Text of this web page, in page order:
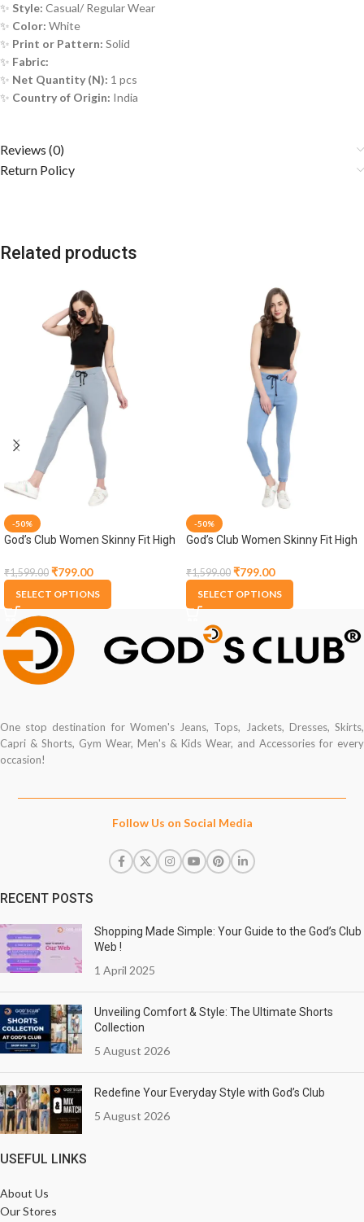
✨ Style: Casual/ Regular Wear
✨ Color: White
✨ Print or Pattern: Solid
✨ Fabric:
✨ Net Quantity (N): 1 pcs
✨ Country of Origin: India
Reviews (0)
Return Policy
Related products
-50%
God’s Club Women Skinny Fit High
₹1,599.00 ₹799.00
SELECT OPTIONS
-50%
God’s Club Women Skinny Fit High
Jogger
₹1,599.00 ₹799.00
SELECT OPTIONS
One stop destination for Women's Jeans, Tops, Jackets, Dresses, Skirts,
Capri & Shorts, Gym Wear, Men's & Kids Wear, and Accessories for every
occasion!
Follow Us on Social Media
RECENT POSTS
Shopping Made Simple: Your Guide to the God’s Club
Web !
1 April 2025
Unveiling Comfort & Style: The Ultimate Shorts
Collection
5 August 2026
Redefine Your Everyday Style with God’s Club
5 August 2026
USEFUL LINKS
About Us
Our Stores